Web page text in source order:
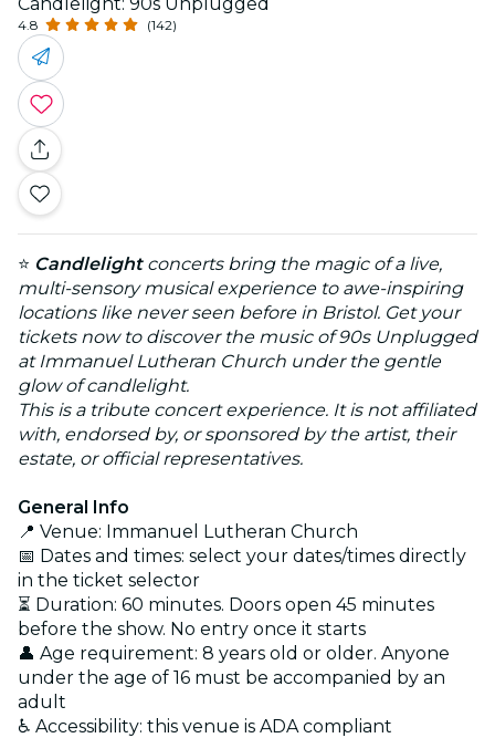
4.8 (142)
⭐ Candlelightconcerts bring the magic of a live,
multi-sensory musical experience to awe-inspiring
locations like never seen before in Bristol. Get your
tickets now to discover the music of 90s Unplugged
at Immanuel Lutheran Church under the gentle
glow of candlelight.
This is a tribute concert experience. It is not affiliated
with, endorsed by, or sponsored by the artist, their
estate, or official representatives.
General Info
📍 Venue: Immanuel Lutheran Church
📅 Dates and times: select your dates/times directly
in the ticket selector
⏳ Duration: 60 minutes. Doors open 45 minutes
before the show. No entry once it starts
👤 Age requirement: 8 years old or older. Anyone
under the age of 16 must be accompanied by an
adult
♿ Accessibility: this venue is ADA compliant